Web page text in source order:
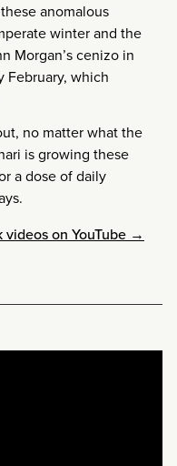
anomalous
winter and the
Morgan’s cenizo in
February, which
no matter what the
is growing these
a dose of daily
videos on YouTube →